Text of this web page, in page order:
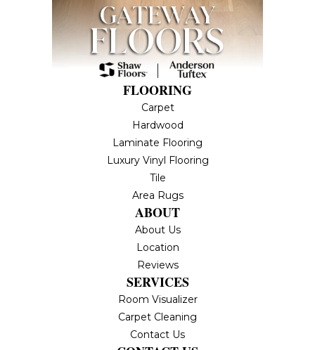
FLOORING
Carpet
Hardwood
Laminate Flooring
Luxury Vinyl Flooring
Tile
Area Rugs
ABOUT
About Us
Location
Reviews
SERVICES
Room Visualizer
Carpet Cleaning
Contact Us